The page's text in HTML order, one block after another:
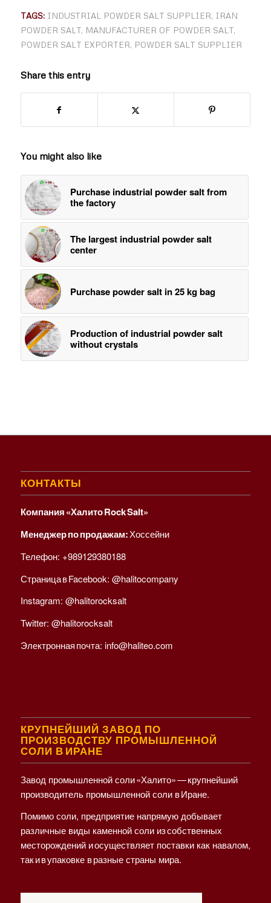
TAGS: INDUSTRIAL POWDER SALT SUPPLIER, IRAN
POWDER SALT, MANUFACTURER OF POWDER SALT,
POWDER SALT EXPORTER, POWDER SALT SUPPLIER
Share this entry
You might also like
Purchase industrial powder salt from
the factory
The largest industrial powder salt
center
Purchase ​powder salt in 25 kg bag
Production of industrial powder salt
without crystals
КОНТАКТЫ
Компания «Халито Rock Salt»
Менеджер по продажам:Хоссейни
Телефон: +989129380188
Страница в Facebook: @halitocompany
Instagram: @halitorocksalt
Twitter: @halitorocksalt
Электронная почта: info@haliteo.com
КРУПНЕЙШИЙ ЗАВОД ПО
ПРОИЗВОДСТВУ ПРОМЫШЛЕННОЙ
СОЛИ В ИРАНЕ
Завод промышленной соли «Халито» — крупнейший
производитель промышленной соли в Иране.
Помимо соли, предприятие напрямую добывает
различные виды каменной соли из собственных
месторождений и осуществляет поставки как навалом,
так и в упаковке в разные страны мира.